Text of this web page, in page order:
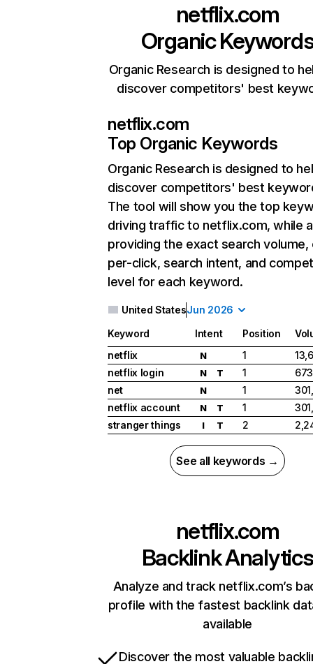
netflix.com
Organic
Organic Research is designed to
discover competitors' best
netflix.com
Top Organic Keywords
Organic Research is designed to
discover competitors' best
The tool will show you the top
driving traffic to netflix.com, while
providing the exact search
per-click, search intent, and
level for each keyword.
United StatesJun 2026
Keyword Intent Position
netflix
N 1
netflix login
N T 1
net
N 1
netflix account
N T 1
stranger things
I T 2
See all keywords →
netflix.com
Backlink Analytics
Analyze and track netflix.com’s
profile with the fastest backlink
available
Discover the most valuable